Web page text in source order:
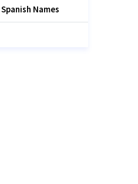
Spanish Names